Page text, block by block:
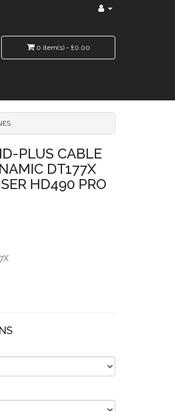
0 item(s) - £0.00
PLUS CABLE
DT177X
HD490 PRO